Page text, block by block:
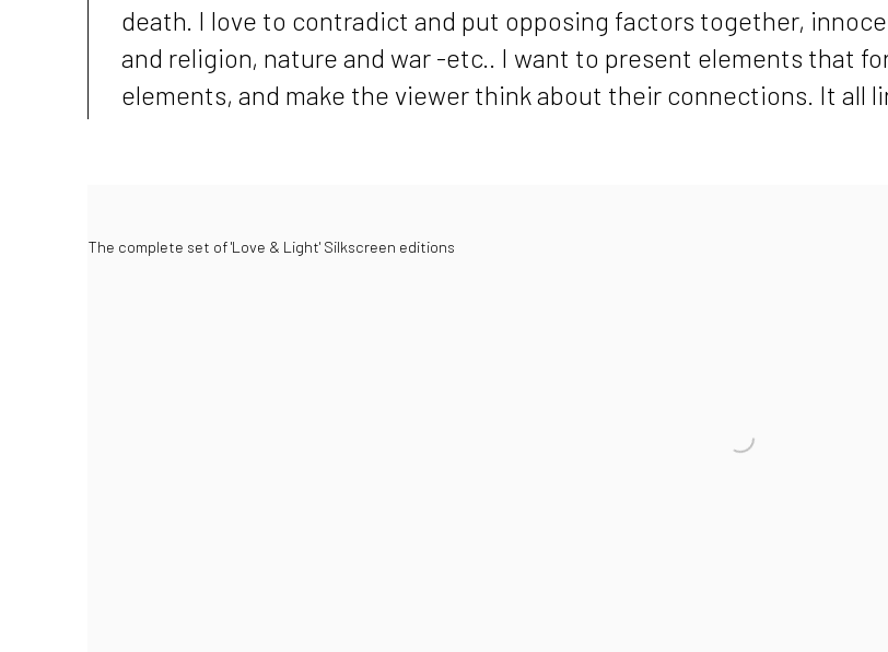
death. I love to contradict and put opposing factors together,
and religion, nature and war -etc.. I want to present elements that
elements, and make the viewer think about their connections. It all
The complete set of 'Love & Light' Silkscreen editions